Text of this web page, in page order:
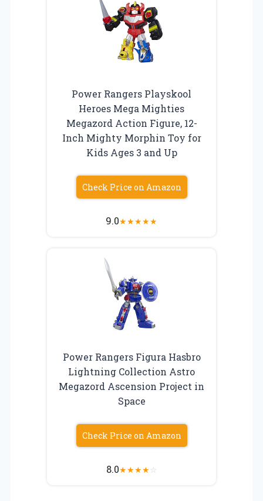
Power Rangers Playskool
Heroes Mega Mighties
Megazord Action Figure, 12-
Inch Mighty Morphin Toy for
Kids Ages 3 and Up
Check Price on Amazon
9.0★★★★★
Power Rangers Figura Hasbro
Lightning Collection Astro
Megazord Ascension Project in
Space
Check Price on Amazon
8.0★★★★☆